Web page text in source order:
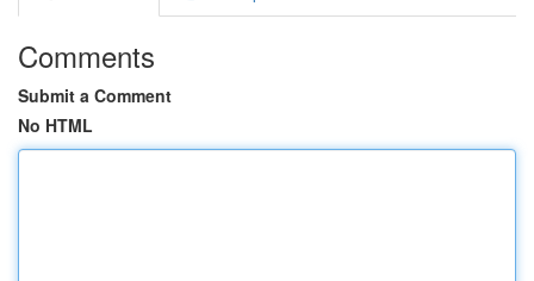
Comments
Submit a Comment
No HTML